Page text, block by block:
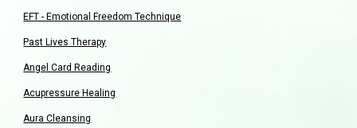
EFT - Emotional Freedom Technique
Past Lives Therapy
Angel Card Reading
Acupressure Healing
Aura Cleansing